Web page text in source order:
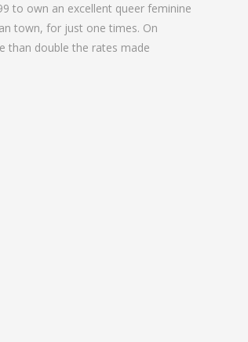
to own an excellent queer feminine
town, for just one times. On
than double the rates made